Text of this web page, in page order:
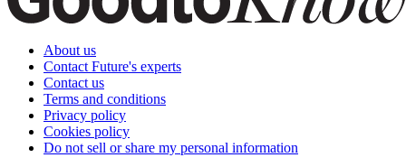
About us
Contact Future's experts
Contact us
Terms and conditions
Privacy policy
Cookies policy
Do not sell or share my personal information